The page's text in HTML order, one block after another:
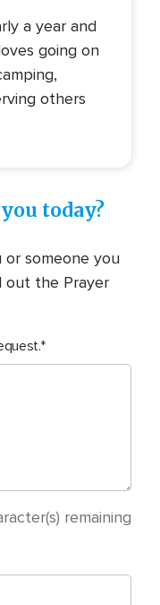
a year and
going on
others
today?
someone you
out the Prayer
remaining